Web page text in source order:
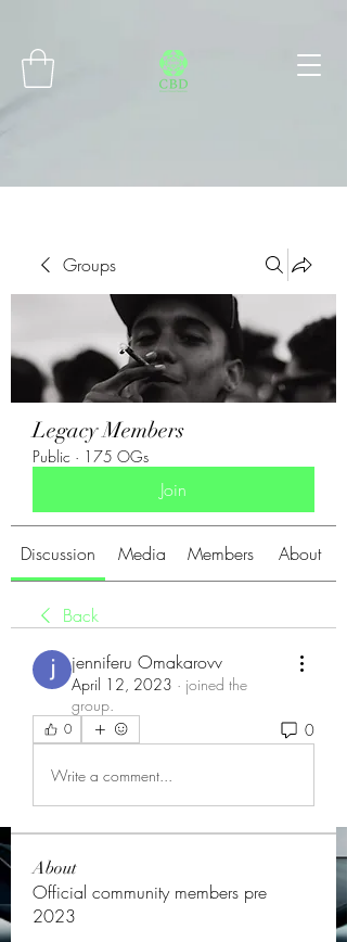
Groups
Legacy Members
Public · 175 OGs
Join
Discussion Media Members About
Back
jenniferu Omakarovv
April 12, 2023 · joined the
group.
0 0
Write a comment...
About
Official community members pre
2023